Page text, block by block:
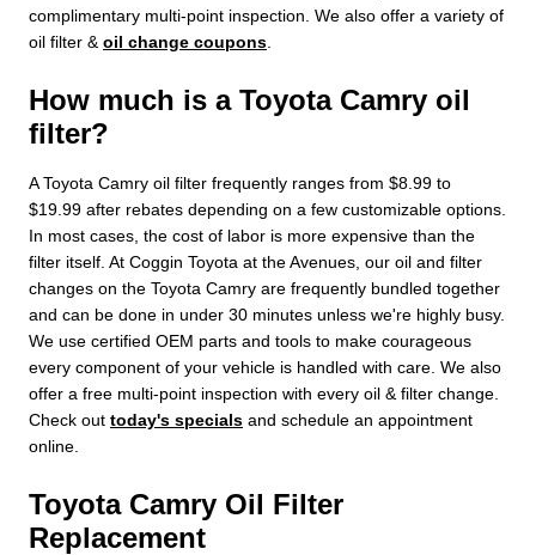
complimentary multi-point inspection. We also offer a variety of
oil filter & oil change coupons
How much is a Toyota Camry oil
filter?
A Toyota Camry oil filter frequently ranges from $8.99 to
$19.99 after rebates depending on a few customizable options.
In most cases, the cost of labor is more expensive than the
filter itself. At Coggin Toyota at the Avenues, our oil and filter
changes on the Toyota Camry are frequently bundled together
and can be done in under 30 minutes unless we're highly busy.
We use certified OEM parts and tools to make courageous
every component of your vehicle is handled with care. We also
offer a free multi-point inspection with every oil & filter change.
Check out today's specials and schedule an appointment
online.
Toyota Camry Oil Filter
Replacement